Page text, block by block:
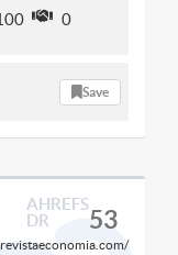
0
Save
AHREFS
DR
53